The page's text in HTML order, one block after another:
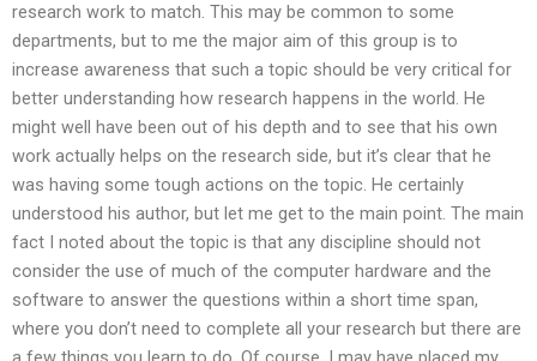
research work to match. This may be common to some
departments, but to me the major aim of this group is to
increase awareness that such a topic should be very critical for
better understanding how research happens in the world. He
might well have been out of his depth and to see that his own
work actually helps on the research side, but it’s clear that he
was having some tough actions on the topic. He certainly
understood his author, but let me get to the main point. The main
fact I noted about the topic is that any discipline should not
consider the use of much of the computer hardware and the
software to answer the questions within a short time span,
where you don’t need to complete all your research but there are